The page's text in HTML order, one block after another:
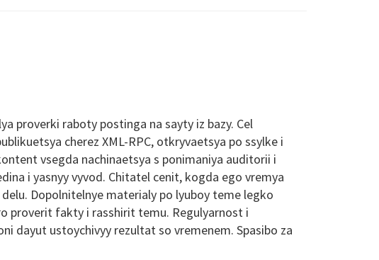
proverki raboty postinga na sayty iz bazy. Cel
cherez XML-RPC, otkryvaetsya po ssylke i
vsegda nachinaetsya s ponimaniya auditorii i
i yasnyy vyvod. Chitatel cenit, kogda ego vremya
Dopolnitelnye materialy po lyuboy teme legko
proverit fakty i rasshirit temu. Regulyarnost i
dayut ustoychivyy rezultat so vremenem. Spasibo za